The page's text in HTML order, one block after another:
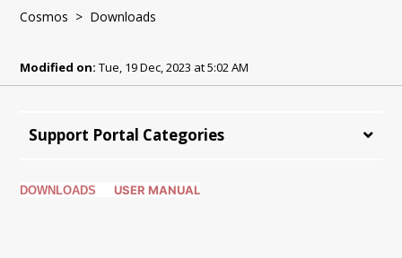
Cosmos > Downloads
Modified on: Tue, 19 Dec, 2023 at 5:02 AM
Support Portal Categories
DOWNLOADS USER MANUAL